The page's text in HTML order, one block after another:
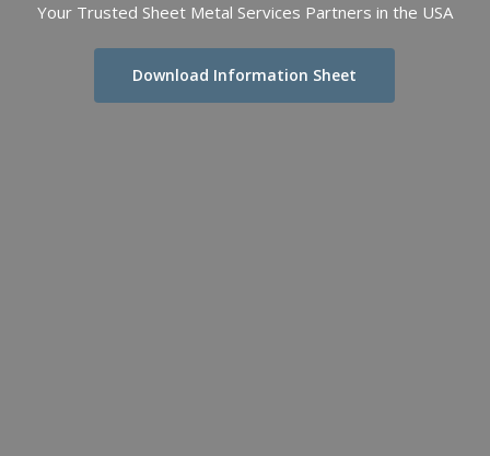
Your Trusted Sheet Metal Services Partners in the USA
Download Information Sheet